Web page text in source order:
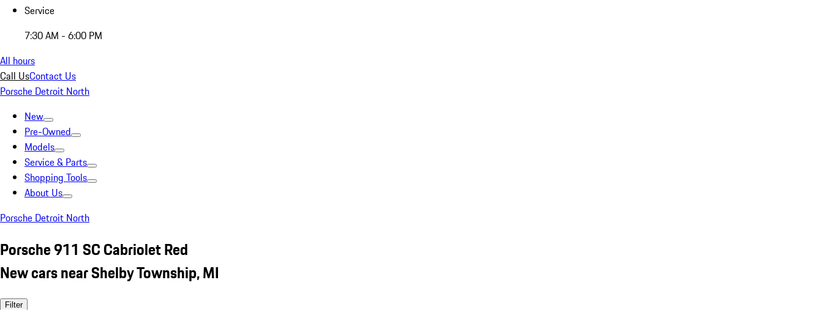
Service
7:30 AM - 6:00 PM
All hours
Call UsContact Us
Porsche Detroit North
New
Pre-Owned
Models
Service & Parts
Shopping Tools
About Us
Porsche Detroit North
Porsche 911 SC Cabriolet Red
New cars near Shelby Township, MI
Filter